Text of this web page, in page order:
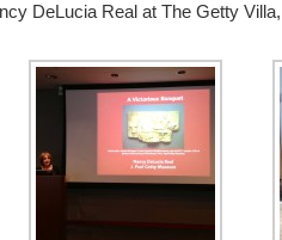
DeLucia Real at The Getty